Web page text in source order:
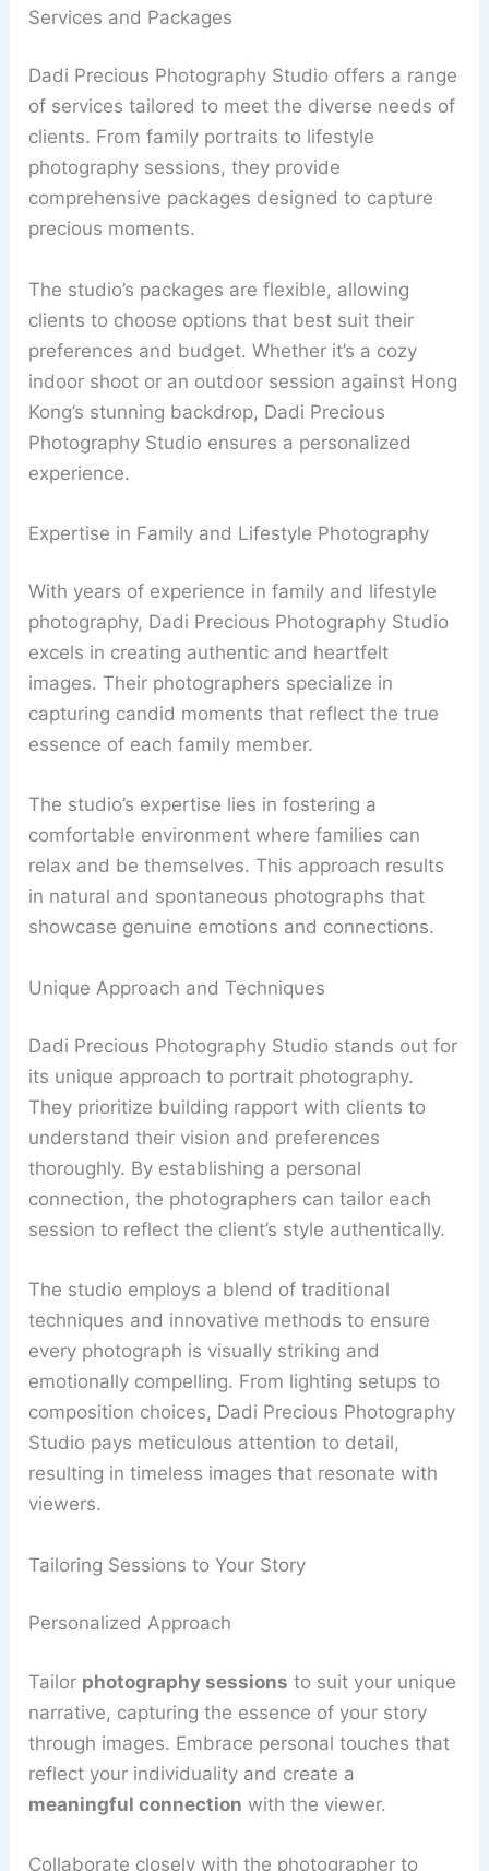
Services and Packages
Dadi Precious Photography Studio offers a range
of services tailored to meet the diverse needs of
clients. From family portraits to lifestyle
photography sessions, they provide
comprehensive packages designed to capture
precious moments.
The studio’s packages are flexible, allowing
clients to choose options that best suit their
preferences and budget. Whether it’s a cozy
indoor shoot or an outdoor session against Hong
Kong’s stunning backdrop, Dadi Precious
Photography Studio ensures a personalized
experience.
Expertise in Family and Lifestyle Photography
With years of experience in family and lifestyle
photography, Dadi Precious Photography Studio
excels in creating authentic and heartfelt
images. Their photographers specialize in
capturing candid moments that reflect the true
essence of each family member.
The studio’s expertise lies in fostering a
comfortable environment where families can
relax and be themselves. This approach results
in natural and spontaneous photographs that
showcase genuine emotions and connections.
Unique Approach and Techniques
Dadi Precious Photography Studio stands out for
its unique approach to portrait photography.
They prioritize building rapport with clients to
understand their vision and preferences
thoroughly. By establishing a personal
connection, the photographers can tailor each
session to reflect the client’s style authentically.
The studio employs a blend of traditional
techniques and innovative methods to ensure
every photograph is visually striking and
emotionally compelling. From lighting setups to
composition choices, Dadi Precious Photography
Studio pays meticulous attention to detail,
resulting in timeless images that resonate with
viewers.
Tailoring Sessions to Your Story
Personalized Approach
Tailor photography sessions to suit your unique
narrative, capturing the essence of your story
through images. Embrace personal touches that
reflect your individuality and create a
meaningful connection with the viewer.
Collaborate closely with the photographer to